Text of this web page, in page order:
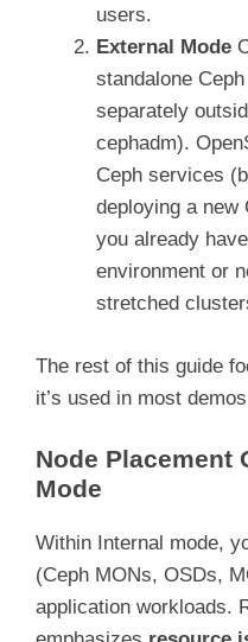
users.
External Mode
standalone
separately
cephadm).
Ceph services
deploying a new
you already
environment or
stretched
The rest of this guide
it’s used in most
Node Placement
Mode
Within Internal mode,
(Ceph MONs, OSDs,
application workloads.